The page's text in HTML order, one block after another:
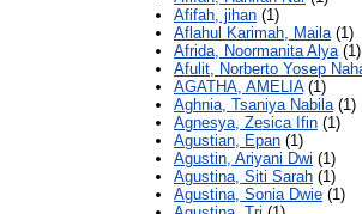
Afifah, jihan (1)
Aflahul Karimah, Maila(1)
Afrida, Noormanita Alya(1)
Afulit, Norberto Yosep
AGATHA, AMELIA(1)
Aghnia, Tsaniya Nabila(1)
Agnesya, Zesica Ifin (1)
Agustian, Epan (1)
Agustin, Ariyani Dwi (1)
Agustina, Siti Sarah (1)
Agustina, Sonia Dwie (1)